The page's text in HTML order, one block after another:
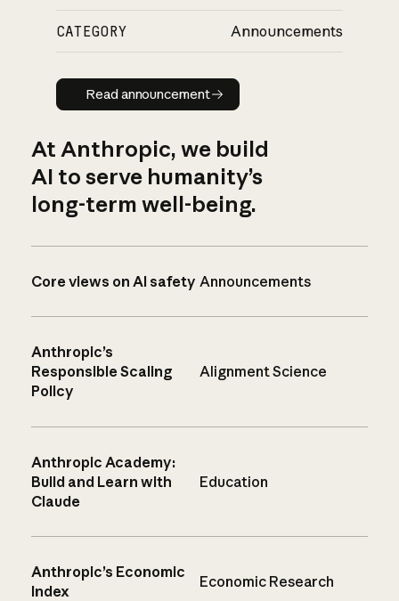
CATEGORY Announcements
Read announcement
Read announcement
At Anthropic, we build
AI to serve humanity’s
long-term well-being.
Core views on AI safety Announcements
Anthropic’s
Responsible Scaling
Policy
Alignment Science
Anthropic Academy:
Build and Learn with
Claude
Education
Anthropic’s Economic
Index
Economic Research